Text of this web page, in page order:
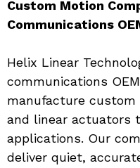
Custom Motion
Communications
Helix Linear
communications
manufacture
and linear actuators
applications. Our
deliver quiet,